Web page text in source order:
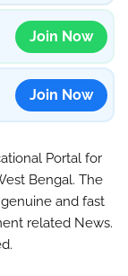
Join Now
Join Now
Portal for
Bengal. The
and fast
related News.